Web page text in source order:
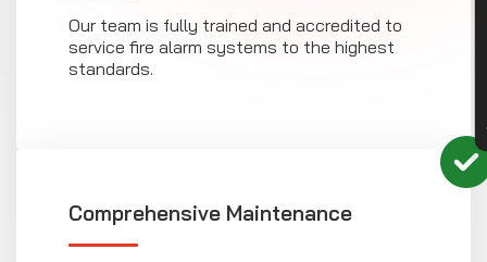
Our team is fully trained and accredited to
service fire alarm systems to the highest
standards.
Comprehensive Maintenance